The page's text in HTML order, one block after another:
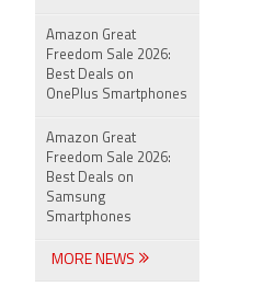
Amazon Great
Freedom Sale 2026:
Best Deals on
OnePlus Smartphones
Amazon Great
Freedom Sale 2026:
Best Deals on
Samsung
Smartphones
MORE NEWS